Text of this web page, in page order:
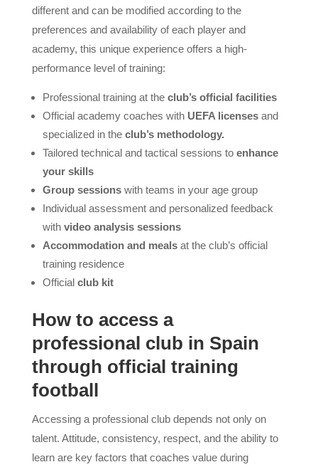
different and can be modified according to the
preferences and availability of each player and
academy, this unique experience offers a high-
performance level of training:
Professional training at the club’s official facilities
Official academy coaches with UEFA licensesand
specialized in the club’s methodology.
Tailored technical and tactical sessions to enhance
your skills
Group sessionswith teams in your age group
Individual assessment and personalized feedback
with video analysis sessions
Accommodation and mealsat the club’s official
training residence
Official club kit
How to access a
professional club in Spain
through official training
football
Accessing a professional club depends not only on
talent. Attitude, consistency, respect, and the ability to
learn are key factors that coaches value during